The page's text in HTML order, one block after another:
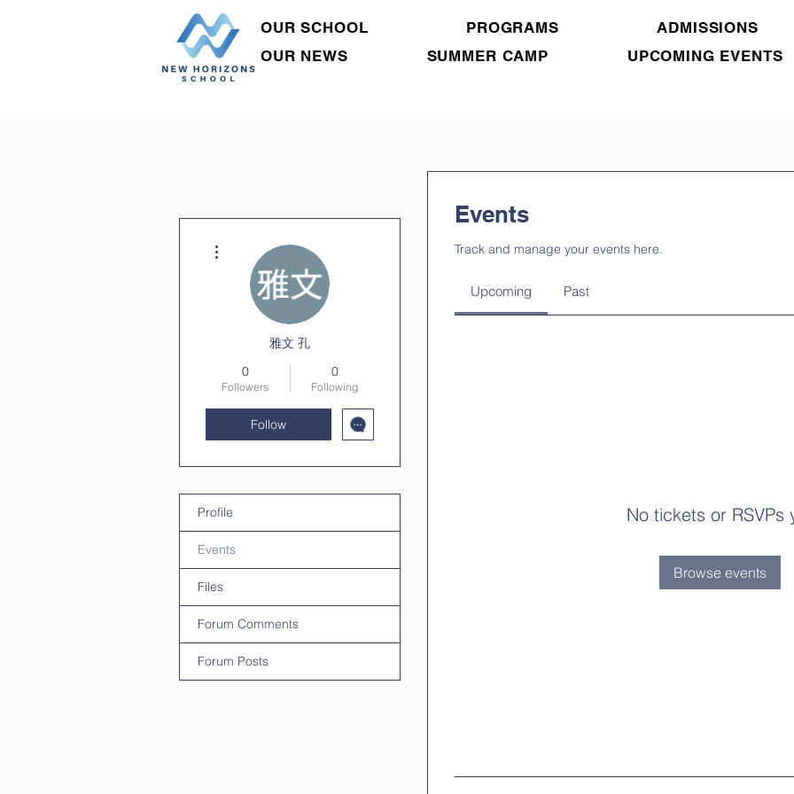
OUR SCHOOL PROGRAMS
ADMISSIONS
OUR NEWS
SUMMER CAMP UPCOMING EVENTS
Events
Track and manage your events here.
Upcoming Past
No tickets or RSVPs
Browse events
雅文 孔
0
Followers
0
Following
Follow
Profile
Events
Files
Forum Comments
Forum Posts